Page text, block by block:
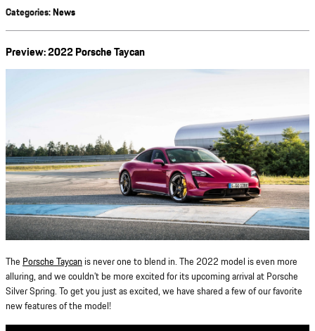
Categories:News
Preview: 2022 Porsche Taycan
The Porsche Taycan is never one to blend in. The 2022 model is even more
alluring, and we couldn’t be more excited for its upcoming arrival at Porsche
Silver Spring. To get you just as excited, we have shared a few of our favorite
new features of the model!